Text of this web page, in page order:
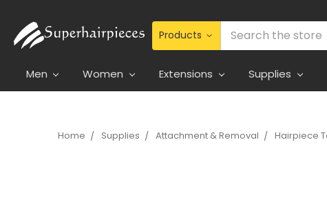
Men Women Extensions Supplies
Home Supplies Attachment & Removal Hairpiece